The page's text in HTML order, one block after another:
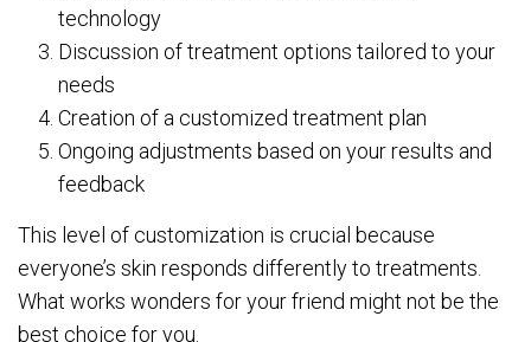
technology
Discussion of treatment options tailored to your
needs
Creation of a customized treatment plan
Ongoing adjustments based on your results and
feedback
This level of customization is crucial because
everyone’s skin responds differently to treatments.
What works wonders for your friend might not be the
best choice for you.